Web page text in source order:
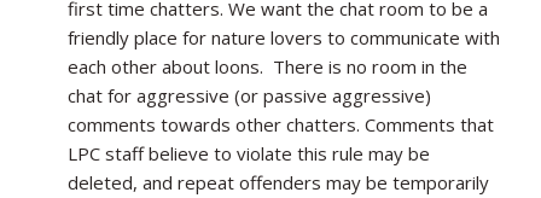
first time chatters. We want the chat room to be a
friendly place for nature lovers to communicate with
each other about loons. There is no room in the
chat for aggressive (or passive aggressive)
comments towards other chatters. Comments that
LPC staff believe to violate this rule may be
deleted, and repeat offenders may be temporarily